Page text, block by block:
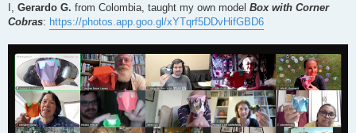
I, Gerardo G. from Colombia, taught my own model Box with Corner
Cobras: https://photos.app.goo.gl/xYTqrf5DDvHifGBD6